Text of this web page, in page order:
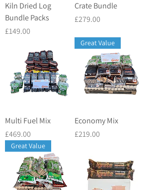
Kiln Dried Log
Bundle Packs
Price
£149.00
Crate Bundle
Price
£279.00
Multi Fuel Mix
Price
£469.00
Great Value
Economy Mix
Price
£219.00
Great Value